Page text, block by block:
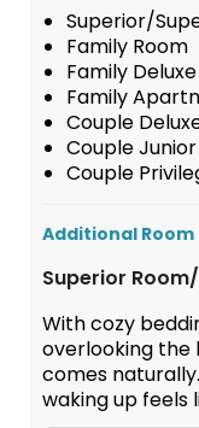
Superior/
Family Room
Family
Family
Couple
Couple
Couple
Additional Room
Superior
With cozy
overlooking the
comes
waking up feels